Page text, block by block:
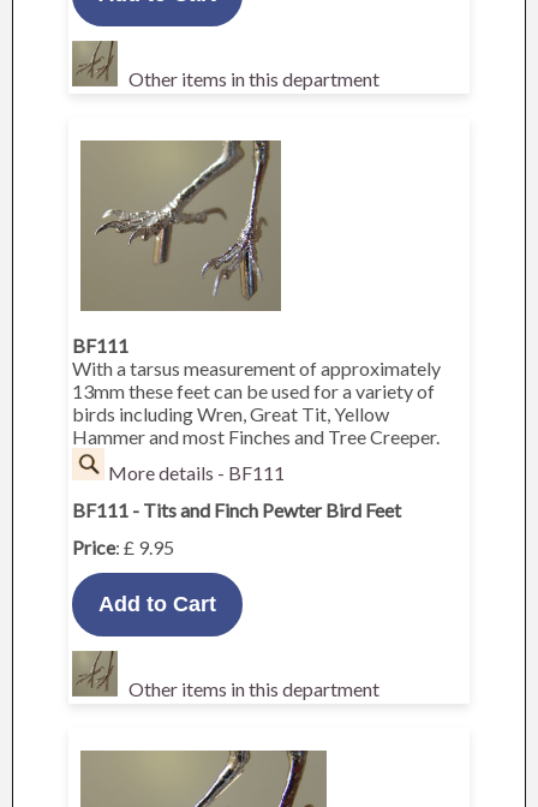
Other items in this department
BF111
With a tarsus measurement of approximately
13mm these feet can be used for a variety of
birds including Wren, Great Tit, Yellow
Hammer and most Finches and Tree Creeper.
More details - BF111
BF111 - Tits and Finch Pewter Bird Feet
Price: £ 9.95
Other items in this department